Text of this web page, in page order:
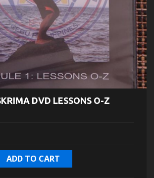
DVD LESSONS O-Z
ADD TO CART